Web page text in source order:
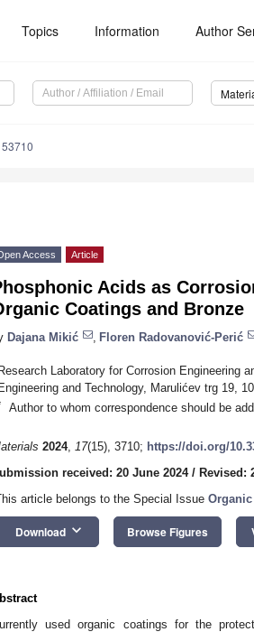
Topics Information Author
Access Article
Acids as
Coatings and Bronze
Dajana Mikić Floren Radovanović-Perić
Laboratory for Corrosion Engineering
and Technology, Marulićev trg 19,
Author to whom correspondence should be
2024, 17(15), 3710; https://doi.org/
received: 20 June 2024/ Revised:
article belongs to the Special Issue
Download keyboard_arrow_down Browse Figures
used organic coatings for the